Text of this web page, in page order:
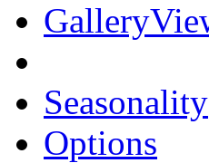
Seasonality
Options